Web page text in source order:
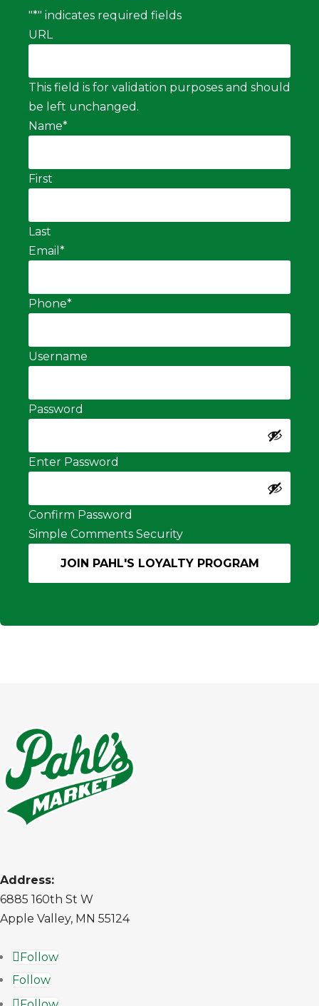
"*" indicates required fields
URL
This field is for validation purposes and should
be left unchanged.
Name*
First
Last
Email *
Phone*
Username
Password
Enter Password
Confirm Password
Simple Comments Security
Address:
6885 160th St W
Apple Valley, MN 55124
Follow
Follow